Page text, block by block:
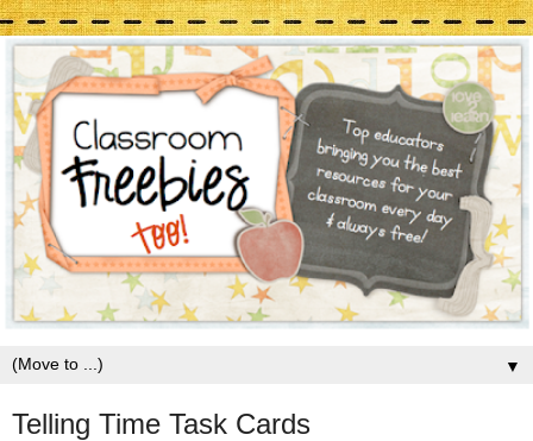
▼
Telling Time Task Cards